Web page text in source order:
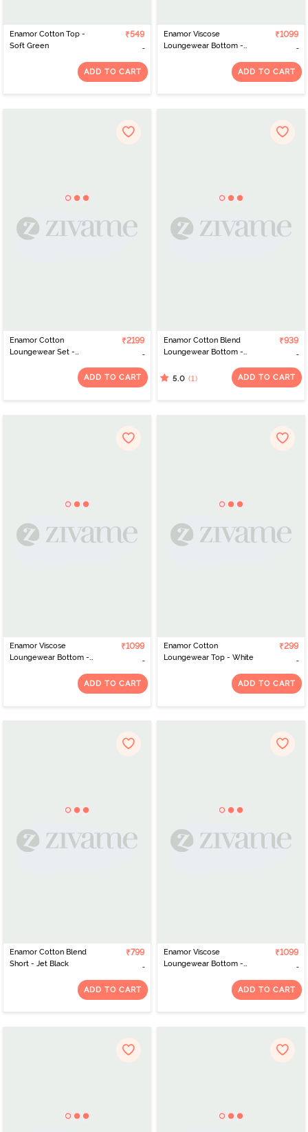
Enamor Cotton Top -
Soft Green
₹549
ADD TO CART
Enamor Viscose
Loungewear Bottom -
₹1099
ADD TO CART
Enamor Cotton
Loungewear Set -
₹2199
ADD TO CART
Enamor Cotton Blend
Loungewear Bottom -
₹939
5.0 (1) ADD TO CART
Enamor Viscose
Loungewear Bottom -
₹1099
ADD TO CART
Enamor Cotton
Loungewear Top - White
₹299
ADD TO CART
Enamor Cotton Blend
Short - Jet Black
₹799
ADD TO CART
Enamor Viscose
Loungewear Bottom -
₹1099
ADD TO CART